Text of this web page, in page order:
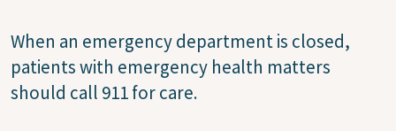
When an emergency department is closed,
patients with emergency health matters
should call 911 for care.